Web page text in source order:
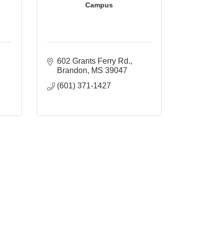
Campus
602 Grants Ferry Rd.
Brandon
MS 39047
(601) 371-1427